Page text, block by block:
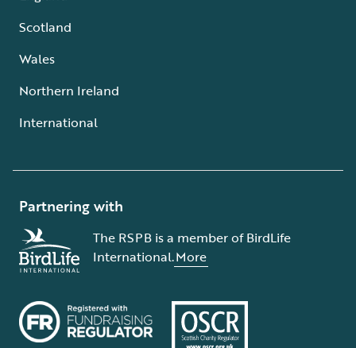
Scotland
Wales
Northern Ireland
International
Partnering with
The RSPB is a member of BirdLife
International.More